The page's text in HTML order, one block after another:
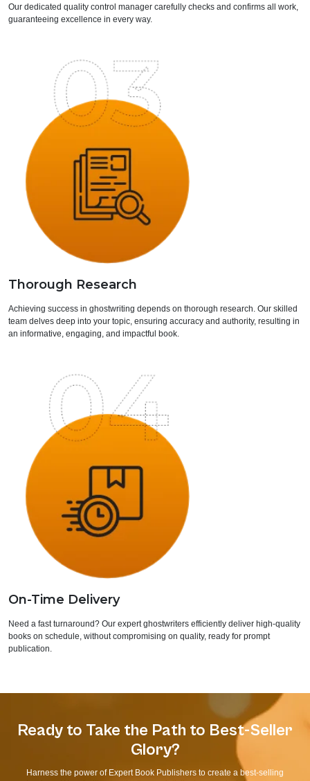
Our dedicated quality control manager carefully checks and confirms all work,
guaranteeing excellence in every way.
Thorough Research
Achieving success in ghostwriting depends on thorough research. Our skilled
team delves deep into your topic, ensuring accuracy and authority, resulting in
an informative, engaging, and impactful book.
On-Time Delivery
Need a fast turnaround? Our expert ghostwriters efficiently deliver high-quality
books on schedule, without compromising on quality, ready for prompt
publication.
Ready to Take the Path to Best-Seller
Glory?
Harness the power of Expert Book Publishers to create a best-selling